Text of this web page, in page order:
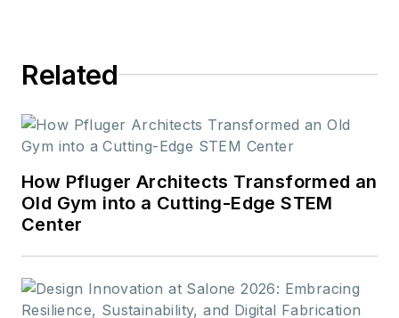
Related
How Pfluger Architects Transformed an
Old Gym into a Cutting-Edge STEM
Center